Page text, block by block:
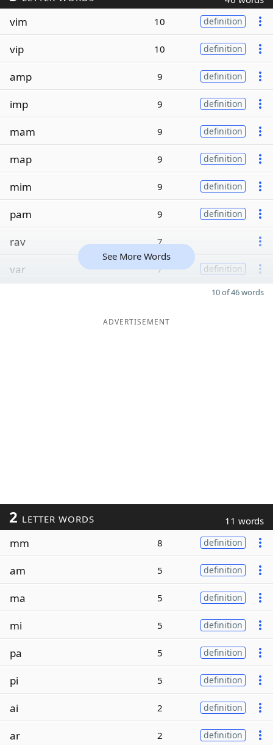
vim 10 definition
vip 10 definition
amp 9 definition
imp 9 definition
mam 9 definition
map 9 definition
mim 9 definition
pam 9 definition
rav 7
var 7 definition
See More Words
10 of 46 words
ADVERTISEMENT
2 LETTER WORDS 11 words
mm 8 definition
am 5 definition
ma 5 definition
mi 5 definition
pa 5 definition
pi 5 definition
ai 2 definition
ar 2 definition